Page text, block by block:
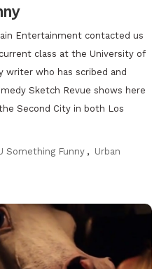
Entertainment contacted us
class at the University of
writer who has scribed and
Sketch Revue shows here
Second City in both Los
Something Funny , Urban